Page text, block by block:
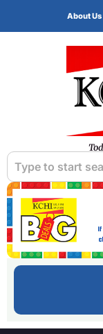
About Us